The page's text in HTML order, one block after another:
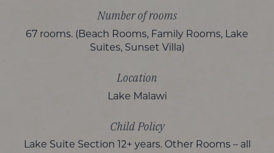
Number of rooms
67 rooms. (Beach Rooms, Family Rooms, Lake
Suites, Sunset Villa)
Location
Lake Malawi
Child Policy
Lake Suite Section 12+ years. Other Rooms – all